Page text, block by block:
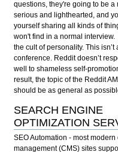
questions, they're going to be a
serious and lighthearted, and
yourself sharing all kinds of
won't find in a normal interview.
the cult of personality. This isn’t
conference. Reddit doesn’t
well to shameless self-
result, the topic of the Reddit
should be as general as
SEARCH ENGINE
OPTIMIZATION
SEO Automation - most modern
management (CMS) sites